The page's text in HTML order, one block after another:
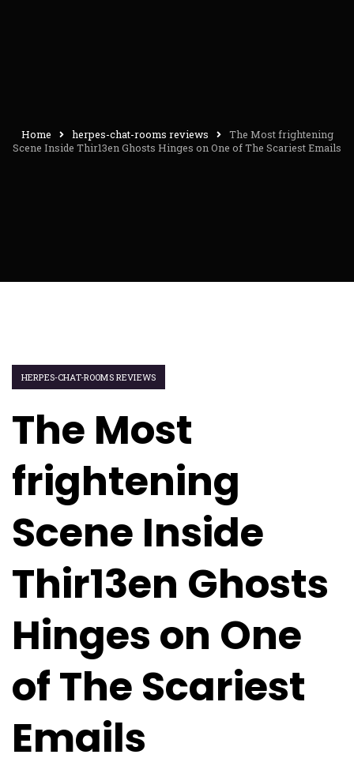
Home herpes-chat-rooms reviews
The Most frightening
Scene Inside Thir13en Ghosts Hinges on One of The Scariest Emails
HERPES-CHAT-ROOMS REVIEWS
The Most
frightening
Scene Inside
Thir13en Ghosts
Hinges on One
of The Scariest
Emails